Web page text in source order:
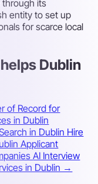
through its
entity to set up
for scarce local
Dublin
of Record for
in Dublin
in Dublin Hire
Applicant
AI Interview
in Dublin →